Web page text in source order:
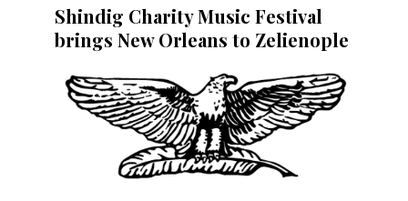
Shindig Charity Music Festival
brings New Orleans to Zelienople